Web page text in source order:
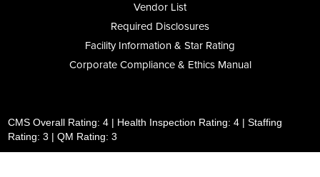
Vendor List
Required Disclosures
Facility Information & Star Rating
Corporate Compliance & Ethics Manual
CMS Overall Rating: 4 | Health Inspection Rating: 4 | Staffing
Rating: 3 | QM Rating: 3